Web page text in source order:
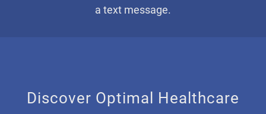
a text message.
Discover Optimal Healthcare